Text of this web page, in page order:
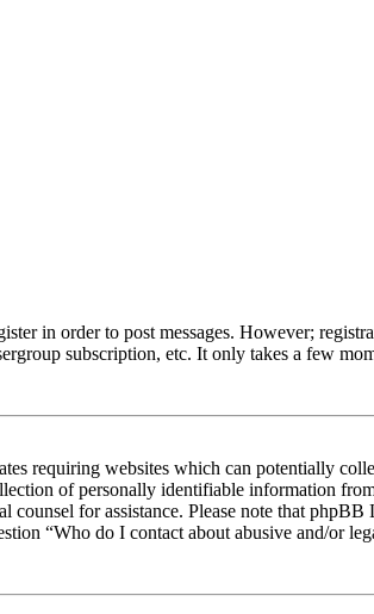
in order to post messages. However;
subscription, etc. It only takes a few
requiring websites which can potentially
of personally identifiable information
for assistance. Please note that
“Who do I contact about abusive and/or